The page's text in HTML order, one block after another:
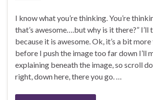
I know what you’re thinking. You’re
that’s awesome….but why is it there?” I’ll
because it is awesome. Ok, it’s a bit
before I push the image too far down I’ll
explaining beneath the image, so scroll
right, down here, there you go. …